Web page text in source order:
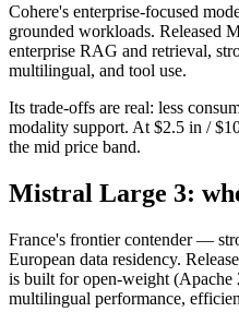
Cohere's enterprise-focused
grounded workloads. Released
enterprise RAG and retrieval,
multilingual, and tool use.
Its trade-offs are real: less
modality support. At $2.5 in /
the mid price band.
Mistral Large 3:
France's frontier contender —
European data residency.
is built for open-weight (Apache
multilingual performance,